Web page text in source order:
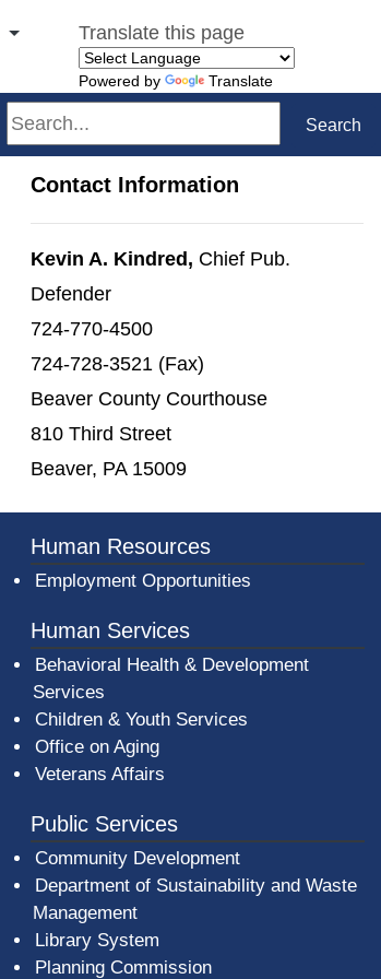
Translate this page
Powered by Translate
Search Search
Contact Information
Kevin A. Kindred, Chief Pub.
Defender
724-770-4500
724-728-3521 (Fax)
Beaver County Courthouse
810 Third Street
Beaver, PA 15009
Human Resources
Employment Opportunities
Human Services
Behavioral Health & Development
Services
Children & Youth Services
Office on Aging
Veterans Affairs
Public Services
Community Development
Department of Sustainability and Waste
Management
Library System
Planning Commission